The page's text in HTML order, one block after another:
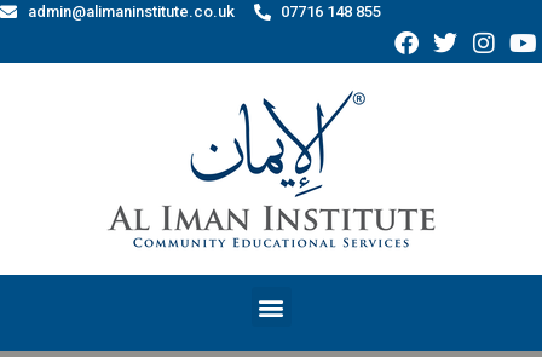
admin@alimaninstitute.co.uk 07716 148 855